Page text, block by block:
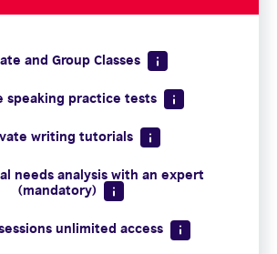
and Group Classes
speaking practice tests
writing tutorials
needs analysis with an expert
(mandatory)
unlimited access